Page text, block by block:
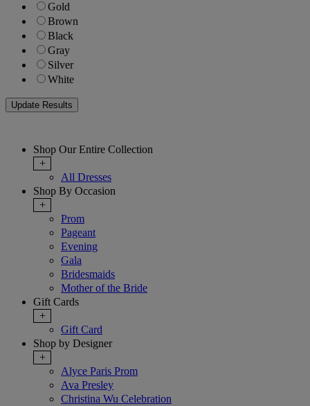
Gold
Brown
Black
Gray
Silver
White
Shop Our Entire Collection
+
All Dresses
Shop By Occasion
+
Prom
Pageant
Evening
Gala
Bridesmaids
Mother of the Bride
Gift Cards
+
Gift Card
Shop by Designer
+
Alyce Paris Prom
Ava Presley
Christina Wu Celebration